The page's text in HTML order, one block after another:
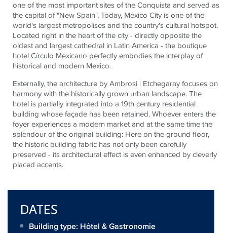
one of the most important sites of the Conquista and served as
the capital of "New Spain". Today, Mexico City is one of the
world's largest metropolises and the country's cultural hotspot.
Located right in the heart of the city - directly opposite the
oldest and largest cathedral in Latin America - the boutique
hotel Círculo Mexicano perfectly embodies the interplay of
historical and modern Mexico.
Externally, the architecture by Ambrosi | Etchegaray focuses on
harmony with the historically grown urban landscape. The
hotel is partially integrated into a 19th century residential
building whose façade has been retained. Whoever enters the
foyer experiences a modern market and at the same time the
splendour of the original building: Here on the ground floor,
the historic building fabric has not only been carefully
preserved - its architectural effect is even enhanced by cleverly
placed accents.
DATES
Building type: Hôtel & Gastronomie